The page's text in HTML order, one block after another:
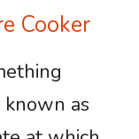
Cooker
as